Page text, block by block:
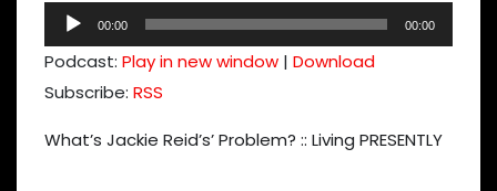
Audio
Player
00:00 00:00
Podcast: Play in new window | Download
Subscribe: RSS
What’s Jackie Reid’s’ Problem? :: Living PRESENTLY